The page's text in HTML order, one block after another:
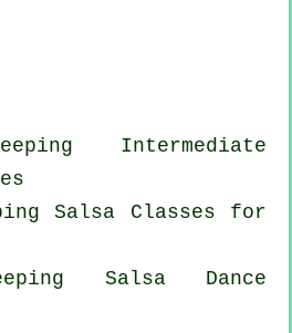
Intermediate
Salsa Classes for
Salsa Dance